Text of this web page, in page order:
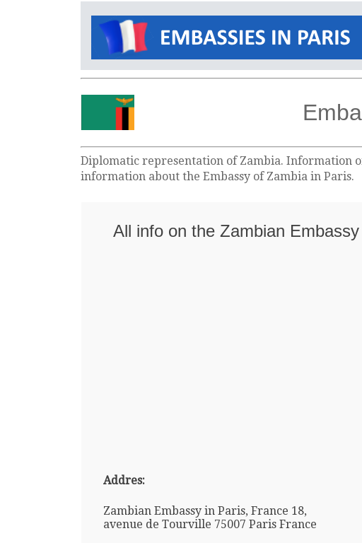
Diplomatic representation of Zambia. Information
information about the Embassy of Zambia in Paris.
All info on the Zambian
Addres:
Zambian Embassy in Paris, France 18,
avenue de Tourville 75007 Paris France